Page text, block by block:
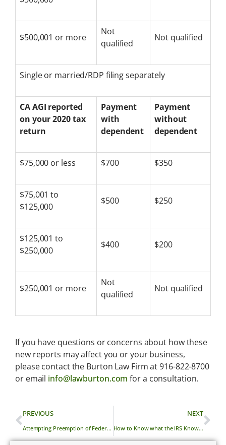
$500,001 or more
Not
qualified
Not qualified
Single or married/RDP filing separately
CA AGI reported
on your 2020 tax
return
Payment
with
dependent
Payment
without
dependent
$75,000 or less $700 $350
$75,001 to
$125,000
$500 $250
$125,001 to
$250,000
$400 $200
$250,001 or more
Not
qualified
Not qualified
If you have questions or concerns about how these
new reports may affect you or your business,
please contact the Burton Law Firm at 916-822-8700
or email info@lawburton.com for a consultation.
PREVIOUS
Attempting Preemption of Federal Preemption
NEXT
How to Know what the IRS Knows About You